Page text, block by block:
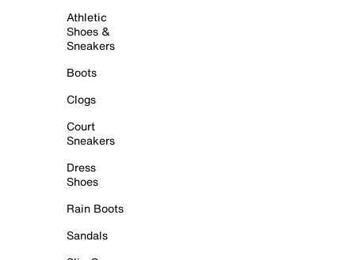
Athletic
Shoes &
Sneakers
Boots
Clogs
Court
Sneakers
Dress
Shoes
Rain Boots
Sandals